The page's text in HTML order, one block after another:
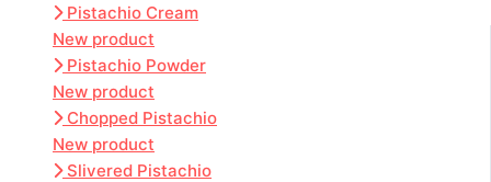
Pistachio Cream
New product
Pistachio Powder
New product
Chopped Pistachio
New product
Slivered Pistachio